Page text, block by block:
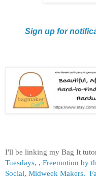
Sign up for
I'll be linking my Bag It
Tuesdays, , Freemotion by
Social, Midweek Makers.